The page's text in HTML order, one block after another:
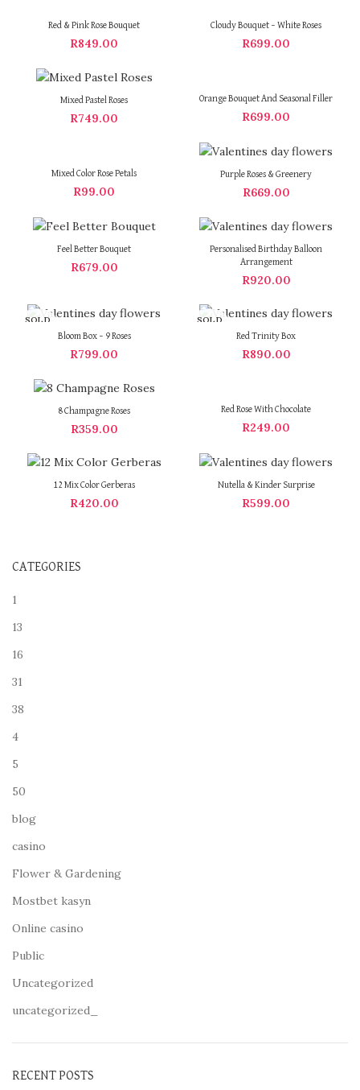
Red & Pink Rose Bouquet
R849.00
Cloudy Bouquet – White Roses
R699.00
Mixed Pastel Roses
R749.00
Orange Bouquet And Seasonal Filler
R699.00
Mixed Color Rose Petals
R99.00
Purple Roses & Greenery
R669.00
Feel Better Bouquet
R679.00
Personalised Birthday Balloon
Arrangement
R920.00
SOLD
Bloom Box – 9 Roses
R799.00
SOLD
Red Trinity Box
R890.00
8 Champagne Roses
R359.00
Red Rose With Chocolate
R249.00
12 Mix Color Gerberas
R420.00
Nutella & Kinder Surprise
R599.00
CATEGORIES
1
13
16
31
38
4
5
50
blog
casino
Flower & Gardening
Mostbet kasyn
Online casino
Public
Uncategorized
uncategorized_
RECENT POSTS